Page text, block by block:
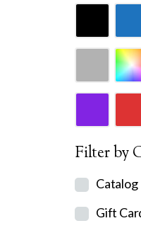
Filter by
Catalog
Gift